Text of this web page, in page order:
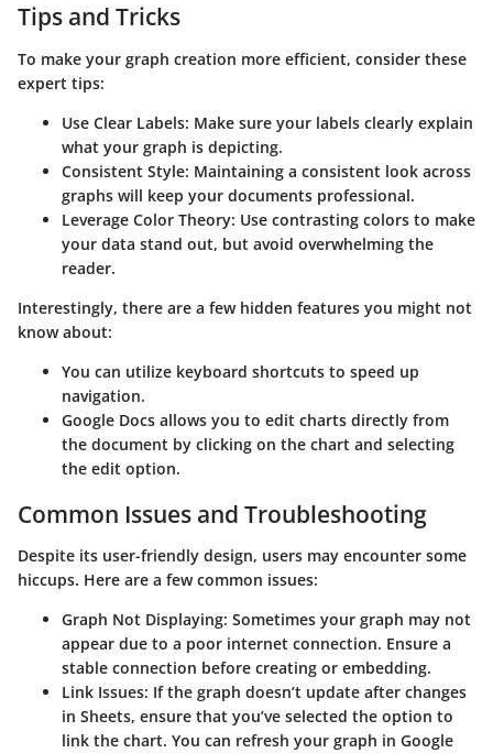
Tips and Tricks
To make your graph creation more efficient, consider these
expert tips:
Use Clear Labels: Make sure your labels clearly explain
what your graph is depicting.
Consistent Style: Maintaining a consistent look across
graphs will keep your documents professional.
Leverage Color Theory: Use contrasting colors to make
your data stand out, but avoid overwhelming the
reader.
Interestingly, there are a few hidden features you might not
know about:
You can utilize keyboard shortcuts to speed up
navigation.
Google Docs allows you to edit charts directly from
the document by clicking on the chart and selecting
the edit option.
Common Issues and Troubleshooting
Despite its user-friendly design, users may encounter some
hiccups. Here are a few common issues:
Graph Not Displaying: Sometimes your graph may not
appear due to a poor internet connection. Ensure a
stable connection before creating or embedding.
Link Issues: If the graph doesn’t update after changes
in Sheets, ensure that you’ve selected the option to
link the chart. You can refresh your graph in Google